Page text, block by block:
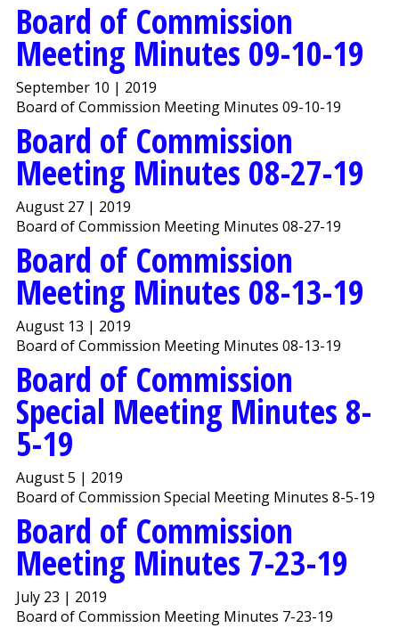
Board of Commission
Meeting Minutes 09-10-19
September 10 | 2019
Board of Commission Meeting Minutes 09-10-19
Board of Commission
Meeting Minutes 08-27-19
August 27 | 2019
Board of Commission Meeting Minutes 08-27-19
Board of Commission
Meeting Minutes 08-13-19
August 13 | 2019
Board of Commission Meeting Minutes 08-13-19
Board of Commission
Special Meeting Minutes 8-
5-19
August 5 | 2019
Board of Commission Special Meeting Minutes 8-5-19
Board of Commission
Meeting Minutes 7-23-19
July 23 | 2019
Board of Commission Meeting Minutes 7-23-19